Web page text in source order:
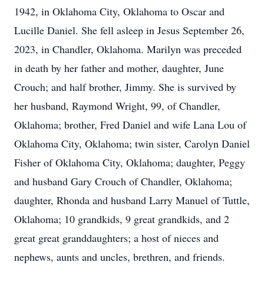
1942, in Oklahoma City, Oklahoma to Oscar and
Lucille Daniel. She fell asleep in Jesus September 26,
2023, in Chandler, Oklahoma. Marilyn was preceded
in death by her father and mother, daughter, June
Crouch; and half brother, Jimmy. She is survived by
her husband, Raymond Wright, 99, of Chandler,
Oklahoma; brother, Fred Daniel and wife Lana Lou of
Oklahoma City, Oklahoma; twin sister, Carolyn Daniel
Fisher of Oklahoma City, Oklahoma; daughter, Peggy
and husband Gary Crouch of Chandler, Oklahoma;
daughter, Rhonda and husband Larry Manuel of Tuttle,
Oklahoma; 10 grandkids, 9 great grandkids, and 2
great great granddaughters; a host of nieces and
nephews, aunts and uncles, brethren, and friends.